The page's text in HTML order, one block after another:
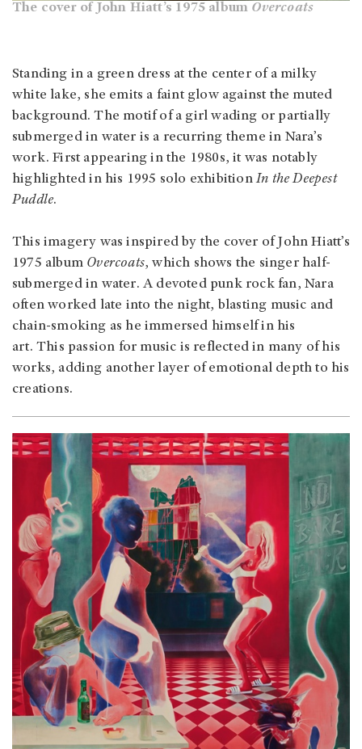
The cover of John Hiatt’s 1975 album Overcoats
Standing in a green dress at the center of a milky
white lake, she emits a faint glow against the muted
background. The motif of a girl wading or partially
submerged in water is a recurring theme in Nara’s
work. First appearing in the 1980s, it was notably
highlighted in his 1995 solo exhibitionIn the Deepest
Puddle.
This imagery was inspired by the cover of John Hiatt’s
1975 album Overcoats, which shows the singer half-
submerged in water. A devoted punk rock fan, Nara
often worked late into the night, blasting music and
chain-smoking as he immersed himself in his
art. This passion for music is reflected in many of his
works, adding another layer of emotional depth to his
creations.